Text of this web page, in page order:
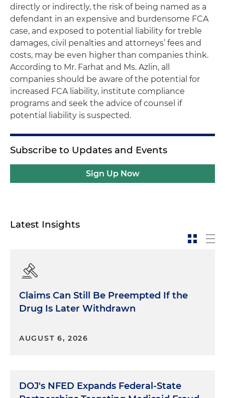
directly or indirectly, the risk of being named as a
defendant in an expensive and burdensome FCA
case, and exposed to potential liability for treble
damages, civil penalties and attorneys’ fees and
costs, may be even higher than companies think.
According to Mr. Farhat and Ms. Azlin, all
companies should be aware of the potential for
increased FCA liability, institute compliance
programs and seek the advice of counsel if
potential liability is suspected.
Subscribe to Updates and Events
Sign Up Now
Latest Insights
Claims Can Still Be Preempted If the
Drug Is Later Withdrawn
AUGUST 6, 2026
DOJ's NFED Expands Federal-State